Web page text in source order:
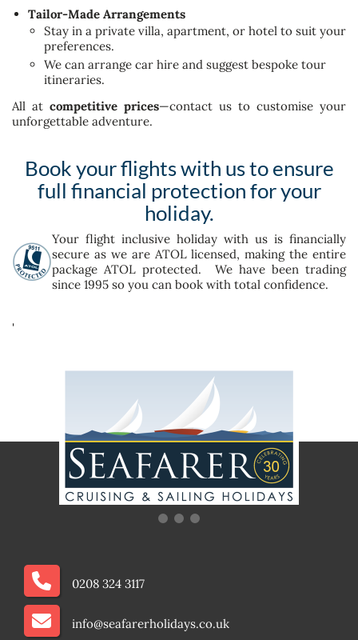
Tailor-Made Arrangements
Stay in a private villa, apartment, or hotel to suit your
preferences.
We can arrange car hire and suggest bespoke tour
itineraries.
All at competitive prices—contact us to customise your
unforgettable adventure.
Book your flights with us to ensure
full financial protection for your
holiday.
Your flight inclusive holiday with us is financially
secure as we are ATOL licensed, making the entire
package ATOL protected. We have been trading
since 1995 so you can book with total confidence.
'
0208 324 3117
info@seafarerholidays.co.uk